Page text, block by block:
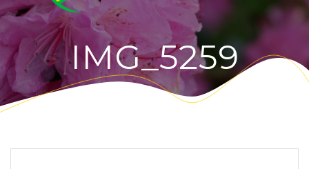
IMG_5259